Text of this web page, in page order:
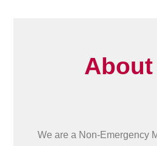
We are a Non-Emergency